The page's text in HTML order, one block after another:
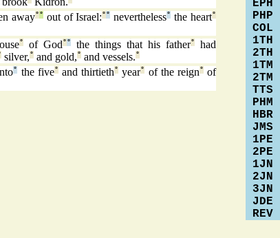
away°°out of Israel:°° nevertheless° the heart°
°of God°°the things that his father°had
silver,° and gold,° and vessels.°
° the five°and thirtieth° year° of the reign°of
EPH
PHP
COL
1TH
2TH
1TM
2TM
TTS
PHM
HBR
JMS
1PE
2PE
1JN
2JN
3JN
JDE
REV